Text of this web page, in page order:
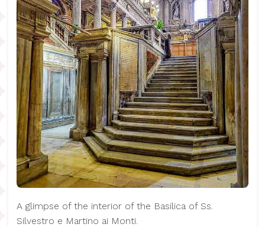
A glimpse of the interior of the Basilica of Ss.
Silvestro e Martino ai Monti.